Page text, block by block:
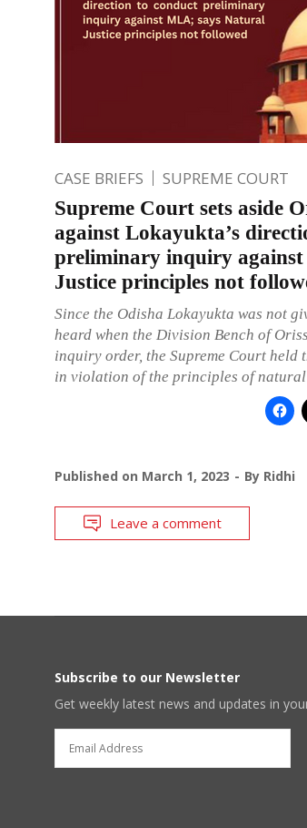
CASE BRIEFS SUPREME COURT
Supreme Court sets aside
against Lokayukta’s
preliminary inquiry
Justice principles not
Since the Odisha Lokayukta was not
heard when the Division Bench of
inquiry order, the Supreme Court held
in violation of the principles of
Published on March 1, 2023 By Ridhi
Leave a comment
Subscribe to our Newsletter
Get weekly latest news and updates in